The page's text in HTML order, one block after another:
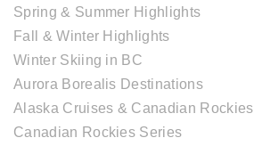
Spring & Summer Highlights
Fall & Winter Highlights
Winter Skiing in BC
Aurora Borealis Destinations
Alaska Cruises & Canadian Rockies
Canadian Rockies Series